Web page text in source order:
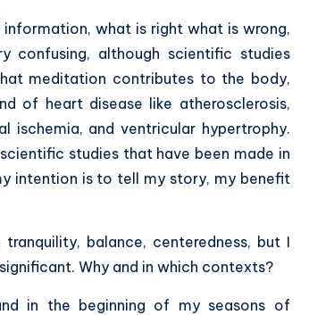
what is right what is wrong,
although scientific studies
meditation contributes to the body,
of heart disease like atherosclerosis,
ischemia, and ventricular hypertrophy.
studies that have been made in
intention is to tell my story, my benefit
balance, centeredness, but I
Why and in which contexts?
in the beginning of my seasons of